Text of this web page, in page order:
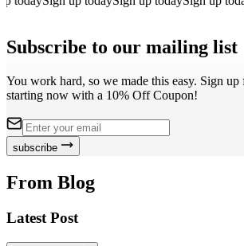
Subscribe to our mailing list
You work hard, so we made this easy. Sign up
starting now with a 10% Off Coupon!
subscribe
From Blog
Latest Post